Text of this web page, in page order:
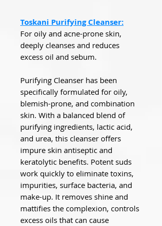
Toskani Purifying Cleanser:
For oily and acne-prone skin,
deeply cleanses and reduces
excess oil and sebum.
Purifying Cleanser has been
specifically formulated for oily,
blemish-prone, and combination
skin. With a balanced blend of
purifying ingredients, lactic acid,
and urea, this cleanser offers
impure skin antiseptic and
keratolytic benefits. Potent suds
work quickly to eliminate toxins,
impurities, surface bacteria, and
make-up. It removes shine and
mattifies the complexion, controls
excess oils that can cause